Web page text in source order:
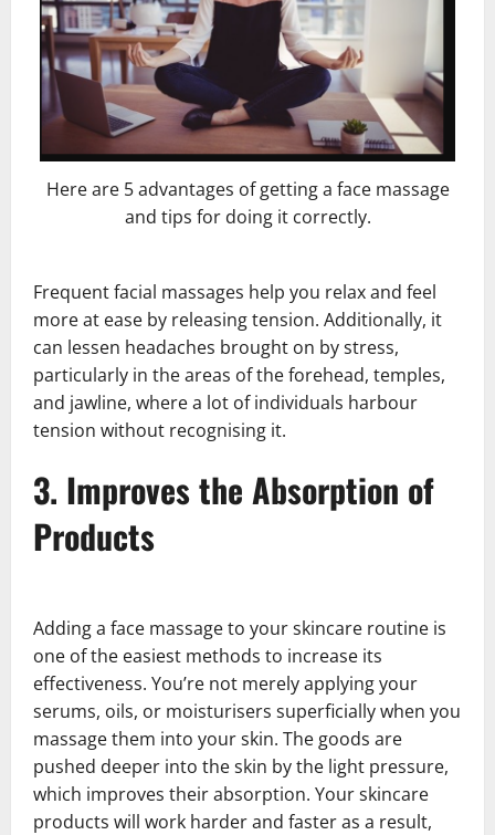
Here are 5 advantages of getting a face massage
and tips for doing it correctly.
Frequent facial massages help you relax and feel
more at ease by releasing tension. Additionally, it
can lessen headaches brought on by stress,
particularly in the areas of the forehead, temples,
and jawline, where a lot of individuals harbour
tension without recognising it.
3. Improves the Absorption of
Products
Adding a face massage to your skincare routine is
one of the easiest methods to increase its
effectiveness. You’re not merely applying your
serums, oils, or moisturisers superficially when you
massage them into your skin. The goods are
pushed deeper into the skin by the light pressure,
which improves their absorption. Your skincare
products will work harder and faster as a result,